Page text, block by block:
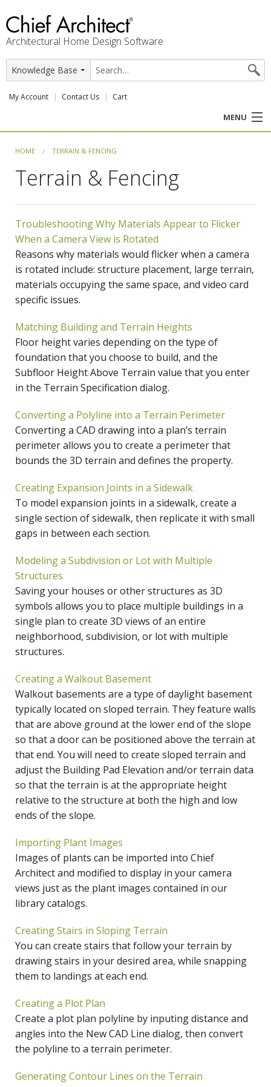
Architectural Home Design Software
My Account Contact Us Cart
MENU
PROFESSION
USER CENTER
SUPPORT
HOME TERRAIN & FENCING
Terrain & Fencing
Troubleshooting Why Materials Appear to Flicker
When a Camera View is Rotated
Reasons why materials would flicker when a camera
is rotated include: structure placement, large terrain,
materials occupying the same space, and video card
specific issues.
Matching Building and Terrain Heights
Floor height varies depending on the type of
foundation that you choose to build, and the
Subfloor Height Above Terrain value that you enter
in the Terrain Specification dialog.
Converting a Polyline into a Terrain Perimeter
Converting a CAD drawing into a plan’s terrain
perimeter allows you to create a perimeter that
bounds the 3D terrain and defines the property.
Creating Expansion Joints in a Sidewalk
To model expansion joints in a sidewalk, create a
single section of sidewalk, then replicate it with small
gaps in between each section.
Modeling a Subdivision or Lot with Multiple
Structures
Saving your houses or other structures as 3D
symbols allows you to place multiple buildings in a
single plan to create 3D views of an entire
neighborhood, subdivision, or lot with multiple
structures.
Creating a Walkout Basement
Walkout basements are a type of daylight basement
typically located on sloped terrain. They feature walls
that are above ground at the lower end of the slope
so that a door can be positioned above the terrain at
that end. You will need to create sloped terrain and
adjust the Building Pad Elevation and/or terrain data
so that the terrain is at the appropriate height
relative to the structure at both the high and low
ends of the slope.
Importing Plant Images
Images of plants can be imported into Chief
Architect and modified to display in your camera
views just as the plant images contained in our
library catalogs.
Creating Stairs in Sloping Terrain
You can create stairs that follow your terrain by
drawing stairs in your desired area, while snapping
them to landings at each end.
Creating a Plot Plan
Create a plot plan polyline by inputing distance and
angles into the New CAD Line dialog, then convert
the polyline to a terrain perimeter.
Generating Contour Lines on the Terrain